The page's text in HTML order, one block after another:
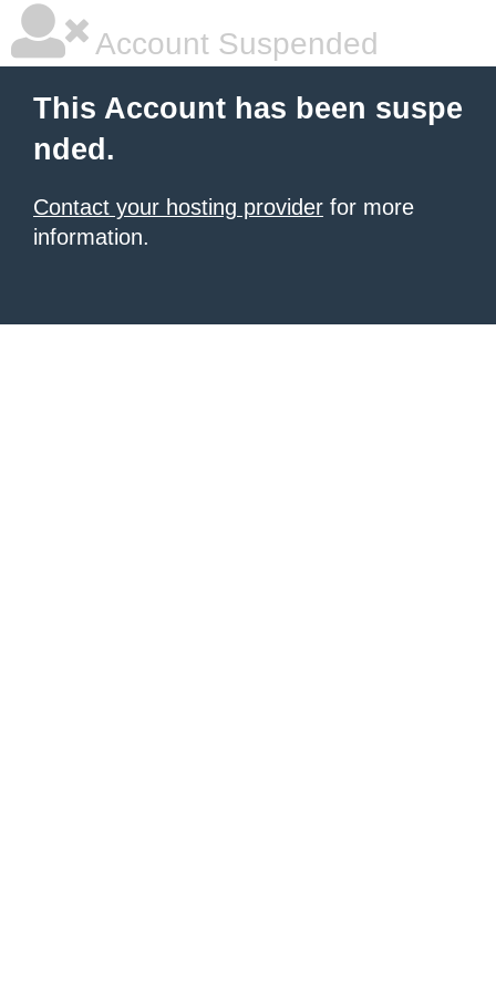
Account Suspended
This Account has been suspe
nded.
Contact your hosting provider for more
information.